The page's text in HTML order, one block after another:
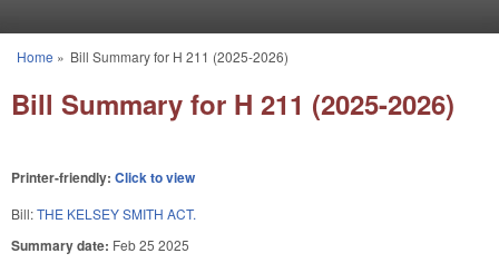
You are here
Home » Bill Summary for H 211 (2025-2026)
Bill Summary for H 211 (2025-2026)
Printer-friendly: Click to view
Bill:THE KELSEY SMITH ACT.
Summary date: Feb 25 2025